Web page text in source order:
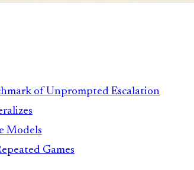
of Unprompted Escalation
Models
Games